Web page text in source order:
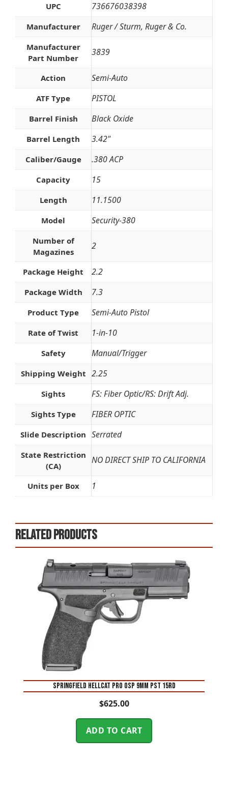
UPC 736676038398
Manufacturer Ruger / Sturm, Ruger & Co.
Manufacturer
Part Number
3839
Action Semi-Auto
ATF Type PISTOL
Barrel Finish Black Oxide
Barrel Length 3.42"
Caliber/Gauge .380 ACP
Capacity 15
Length 11.1500
Model Security-380
Number of
Magazines
2
Package Height 2.2
Package Width 7.3
Product Type Semi-Auto Pistol
Rate of Twist 1-in-10
Safety Manual/Trigger
Shipping Weight 2.25
Sights FS: Fiber Optic/RS: Drift Adj.
Sights Type FIBER OPTIC
Slide Description Serrated
State Restriction
(CA)
NO DIRECT SHIP TO CALIFORNIA
Units per Box 1
Related products
SPRINGFIELD HELLCAT PRO OSP 9MM PST 15RD
$625.00
ADD TO CART